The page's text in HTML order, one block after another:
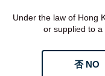
Under the law of Hong
or supplied to a
否 NO